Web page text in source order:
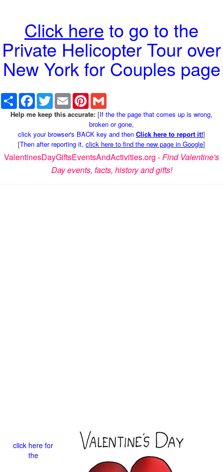
Click here to go to the
Private Helicopter Tour over
New York for Couples page
Share Facebook
TwitterEmail Pinterest
Help me keep this accurate: [If the the page that comes up is wrong,
broken or gone,
click your browser's BACK key and then Click here to report it!]
[Then after reporting it, click here to find the new page in Google]
ValentinesDayGiftsEventsAndActivities.org -Find Valentine's
Day events, facts, history and gifts!
click here for
the